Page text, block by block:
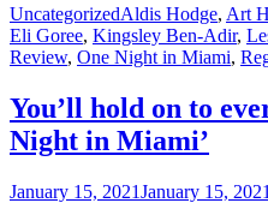
UncategorizedAldis Hodge, Art
Eli Goree, Kingsley Ben-Adir,
Review, One Night in Miami,
You’ll hold on to
Night in Miami’
January 15, 2021January 15, 2021